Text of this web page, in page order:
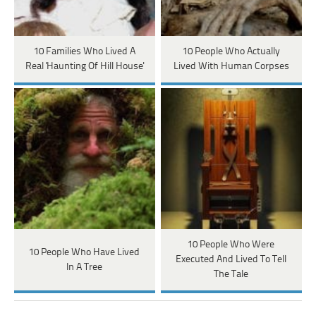
10 Families Who Lived A
Real 'Haunting Of Hill House'
10 People Who Actually
Lived With Human Corpses
10 People Who Have Lived
In A Tree
10 People Who Were
Executed And Lived To Tell
The Tale